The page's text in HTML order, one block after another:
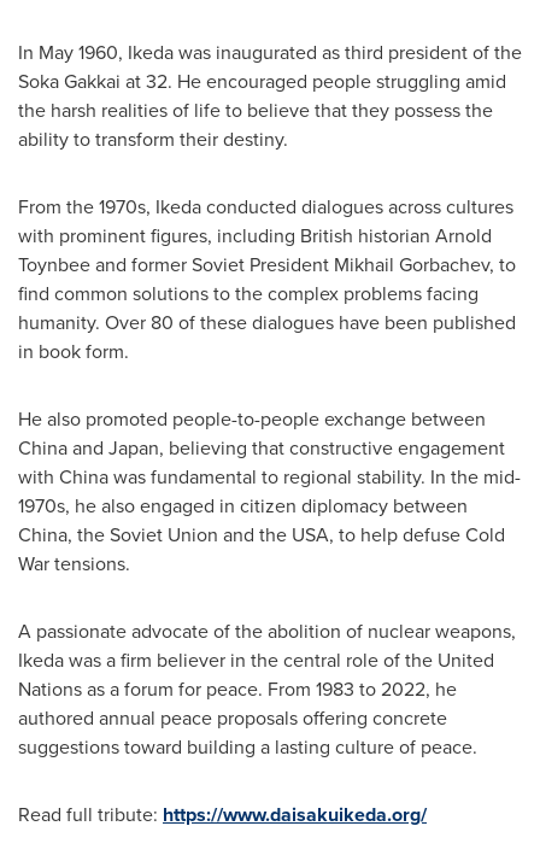
In May 1960, Ikeda was inaugurated as third president of the
Soka Gakkai at 32. He encouraged people struggling amid
the harsh realities of life to believe that they possess the
ability to transform their destiny.
From the 1970s, Ikeda conducted dialogues across cultures
with prominent figures, including British historian Arnold
Toynbee and former Soviet President Mikhail Gorbachev, to
find common solutions to the complex problems facing
humanity. Over 80 of these dialogues have been published
in book form.
He also promoted people-to-people exchange between
Chinaand Japan, believing that constructive engagement
with Chinawas fundamental to regional stability. In the mid-
1970s, he also engaged in citizen diplomacy between
China, theSoviet Union and the USA, to help defuse Cold
War tensions.
A passionate advocate of the abolition of nuclear weapons,
Ikeda was a firm believer in the central role of the United
Nations as a forum for peace. From 1983 to 2022, he
authored annual peace proposals offering concrete
suggestions toward building a lasting culture of peace.
Read full tribute: https://www.daisakuikeda.org/